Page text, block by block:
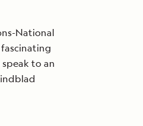
National
speak to an